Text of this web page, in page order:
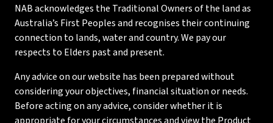
NAB acknowledges the Traditional Owners of the land as
Australia’s First Peoples and recognises their continuing
connection to lands, water and country. We pay our
respects to Elders past and present.
Any advice on our website has been prepared without
considering your objectives, financial situation or needs.
Before acting on any advice, consider whether it is